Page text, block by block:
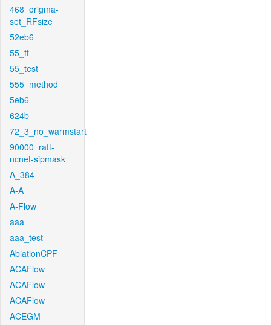
468_origma-
set_RFsize
52eb6
55_ft
55_test
555_method
5eb6
624b
72_3_no_warmstart
90000_raft-
ncnet-sipmask
A_384
A-A
A-Flow
aaa
aaa_test
AblationCPF
ACAFlow
ACAFlow
ACAFlow
ACEGM